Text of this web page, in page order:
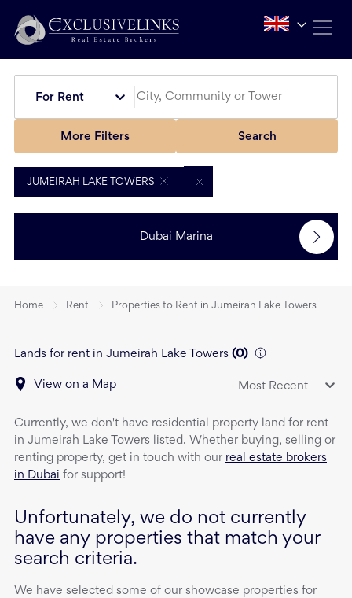
For Rent
More Filters Search
JUMEIRAH LAKE TOWERS
Dubai Marina
Home Rent Properties to Rent in Jumeirah Lake Towers
Lands for rent in Jumeirah Lake Towers (0)
View on a Map Most Recent
Currently, we don't have residential property land for rent
in Jumeirah Lake Towers listed. Whether buying, selling or
renting property, get in touch with our real estate brokers
in Dubai for support!
Unfortunately, we do not currently
have any properties that match your
search criteria.
We have selected some of our showcase properties for